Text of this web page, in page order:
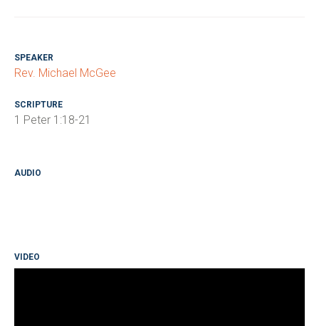
SPEAKER
Rev. Michael McGee
SCRIPTURE
1 Peter 1:18-21
AUDIO
VIDEO